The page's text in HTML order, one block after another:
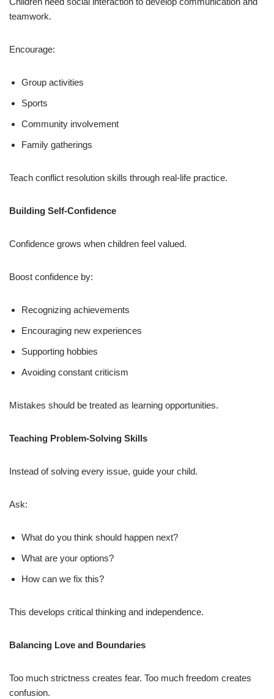
teamwork.
Encourage:
Group activities
Sports
Community involvement
Family gatherings
Teach conflict resolution skills through real-life practice.
Building Self-Confidence
Confidence grows when children feel valued.
Boost confidence by:
Recognizing achievements
Encouraging new experiences
Supporting hobbies
Avoiding constant criticism
Mistakes should be treated as learning opportunities.
Teaching Problem-Solving Skills
Instead of solving every issue, guide your child.
Ask:
What do you think should happen next?
What are your options?
How can we fix this?
This develops critical thinking and independence.
Balancing Love and Boundaries
Too much strictness creates fear. Too much freedom creates
confusion.